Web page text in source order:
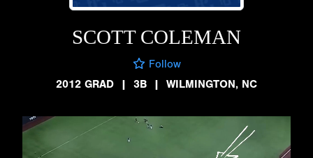
SCOTT COLEMAN
Follow
2012 GRAD
| 3B | WILMINGTON, NC